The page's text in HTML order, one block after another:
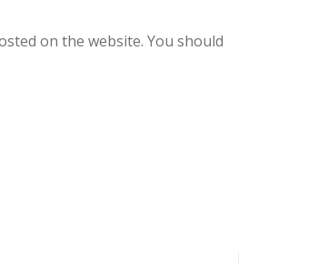
on the website. You should